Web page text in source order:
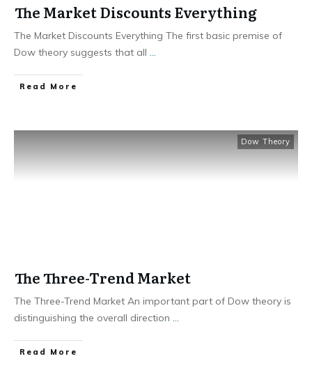
The Market Discounts Everything
The Market Discounts Everything The first basic premise of
Dow theory suggests that all ...
​Read More
Dow Theory
The Three-Trend Market
The Three-Trend Market An important part of Dow theory is
distinguishing the overall direction ...
​Read More